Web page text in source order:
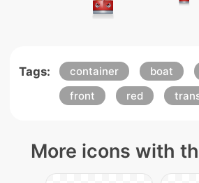
Tags: container boat
front
red
More icons with